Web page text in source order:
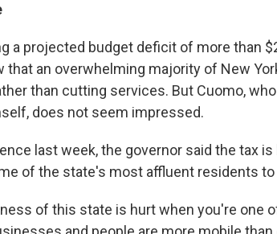
a projected budget deficit of more than
that an overwhelming majority of New
than cutting services. But Cuomo,
does not seem impressed.
last week, the governor said the tax
of the state's most affluent residents to
of this state is hurt when you're one